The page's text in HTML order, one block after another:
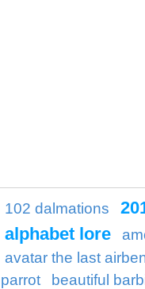
102 dalmations
alphabet lore
avatar the last
parrot
beautiful